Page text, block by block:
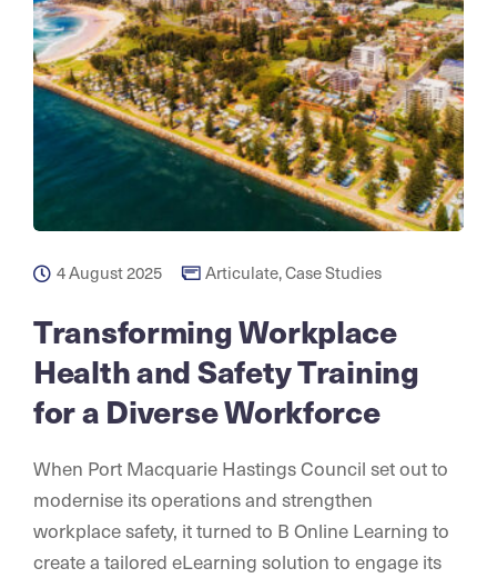
4 August 2025 Articulate,Case Studies
Transforming Workplace
Health and Safety Training
for a Diverse Workforce
When Port Macquarie Hastings Council set out to
modernise its operations and strengthen
workplace safety, it turned to B Online Learning to
create a tailored eLearning solution to engage its